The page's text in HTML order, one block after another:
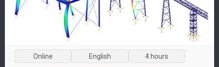
Online English 4 hours